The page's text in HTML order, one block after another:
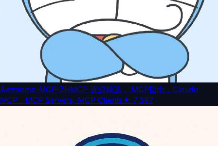
Awesome-MCP-ZHMCP 资源精选， MCP指南，Claude
MCP，MCP Servers, MCP Clients★ 7,387